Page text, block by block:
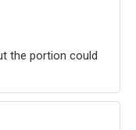
the portion could